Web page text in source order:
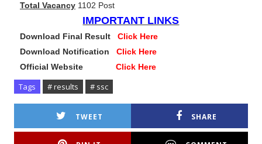
Total Vacancy1102 Post
IMPORTANT LINKS
Download Final Result Click Here
Download Notification Click Here
Official Website Click Here
Tags # results # ssc
TWEET SHARE